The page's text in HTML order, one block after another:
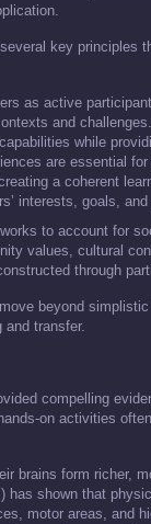
key principles
as active
and challenges.
while
are essential
a coherent
interests, goals, and
to account for
values, cultural
through
beyond
and transfer.
compelling
on activities
brains form richer,
has shown that
motor areas, and